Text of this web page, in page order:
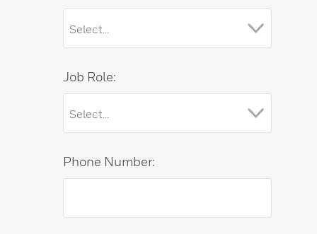
Job Role:
Phone Number: